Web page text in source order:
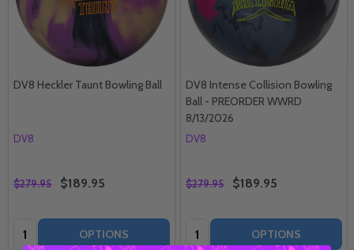
DV8 Heckler Taunt Bowling Ball
DV8
$279.95 $189.95
Quantity: OPTIONS
DV8 Intense Collision Bowling
Ball - PREORDER WWRD
8/13/2026
DV8
$279.95 $189.95
Quantity: OPTIONS